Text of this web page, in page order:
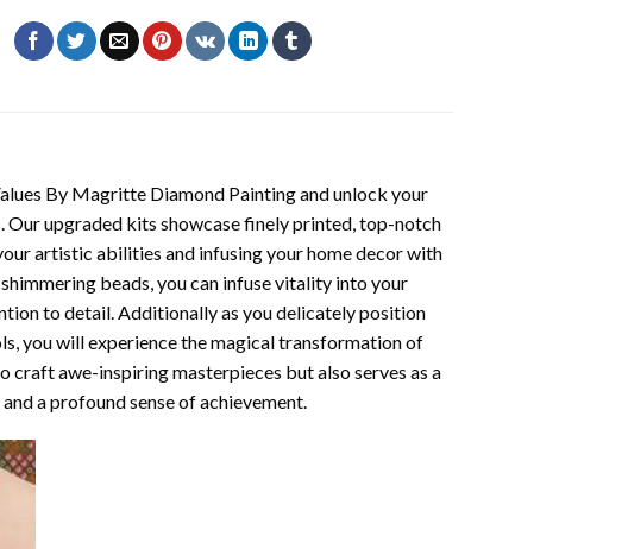
By Magritte Diamond Paintingand unlock your
upgraded kits showcase finely printed, top-notch
artistic abilities and infusing your home decor with
beads, you can infuse vitality into your
to detail. Additionally as you delicately position
you will experience the magical transformation of
craft awe-inspiring masterpieces but also serves as a
a profound sense of achievement.